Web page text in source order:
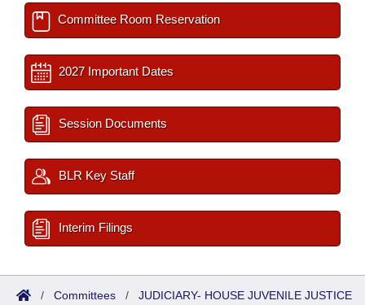
Committee Room Reservation
2027 Important Dates
Session Documents
BLR Key Staff
Interim Filings
/ Committees / JUDICIARY- HOUSE JUVENILE JUSTICE